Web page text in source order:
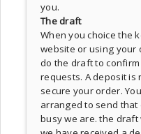
you.
The draft
When you choice the
website or using your
do the draft to
requests. A deposit is
secure your order.
arranged to send
busy we are. the